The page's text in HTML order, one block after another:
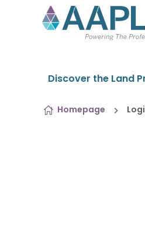
Skip to content
Discover the Land
Homepage